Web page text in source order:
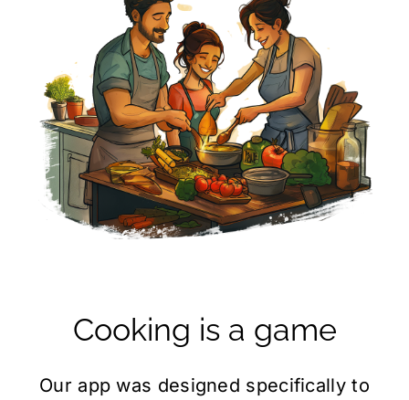
Cooking is a game
Our app was designed specifically to